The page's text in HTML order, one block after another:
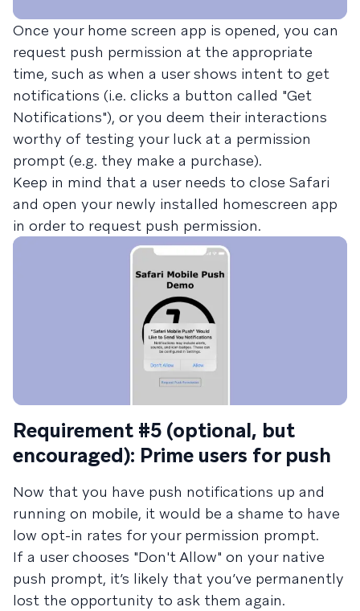
Once your home screen app is opened, you can
request push permission at the appropriate
time, such as when a user shows intent to get
notifications (i.e. clicks a button called "Get
Notifications"), or you deem their interactions
worthy of testing your luck at a permission
prompt (e.g. they make a purchase).
Keep in mind that a user needs to close Safari
and open your newly installed homescreen app
in order to request push permission.
Requirement #5 (optional, but
encouraged): Prime users for push
Now that you have push notifications up and
running on mobile, it would be a shame to have
low opt-in rates for your permission prompt.
If a user chooses "Don't Allow" on your native
push prompt, it’s likely that you’ve permanently
lost the opportunity to ask them again.